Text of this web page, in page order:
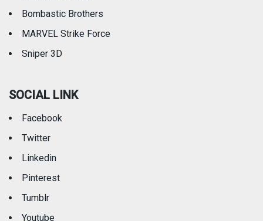
Bombastic Brothers
MARVEL Strike Force
Sniper 3D
SOCIAL LINK
Facebook
Twitter
Linkedin
Pinterest
Tumblr
Youtube